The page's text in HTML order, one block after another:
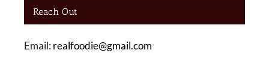
Reach Out
Email: realfoodie@gmail.com